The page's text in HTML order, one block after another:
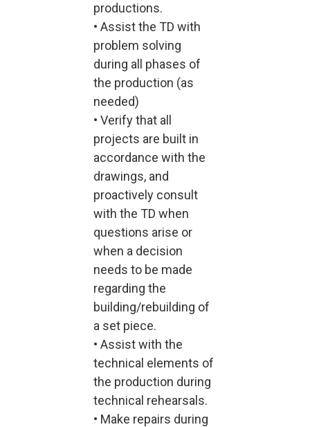
productions.
• Assist the TD with
problem solving
during all phases of
the production (as
needed)
• Verify that all
projects are built in
accordance with the
drawings, and
proactively consult
with the TD when
questions arise or
when a decision
needs to be made
regarding the
building/rebuilding of
a set piece.
• Assist with the
technical elements of
the production during
technical rehearsals.
• Make repairs during